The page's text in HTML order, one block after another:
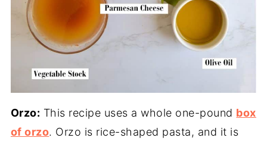
Orzo: This recipe uses a whole one-pound box
of orzo. Orzo is rice-shaped pasta, and it is